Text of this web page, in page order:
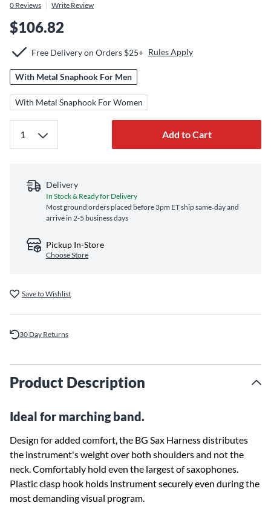
0 Reviews Write Review
$106.82
Free Delivery on Orders $25+ Rules Apply
With Metal Snaphook For Men
With Metal Snaphook For Women
Add to Cart
Delivery
In Stock & Ready for Delivery
Most ground orders placed before 3pm ET ship same‑day and
arrive in 2-5 business days
Pickup In-Store
Choose Store
Save to Wishlist
30 Day Returns
Product Description
Ideal for marching band.
Design for added comfort, the BG Sax Harness distributes
the instrument's weight over both shoulders and not the
neck. Comfortably hold even the largest of saxophones.
Plastic clasp hook holds instrument securely even during the
most demanding visual program.